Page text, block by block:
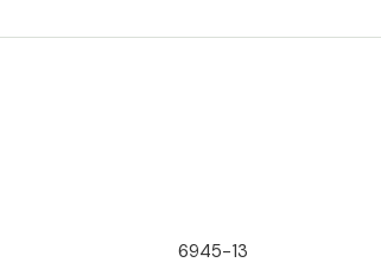
6945-13